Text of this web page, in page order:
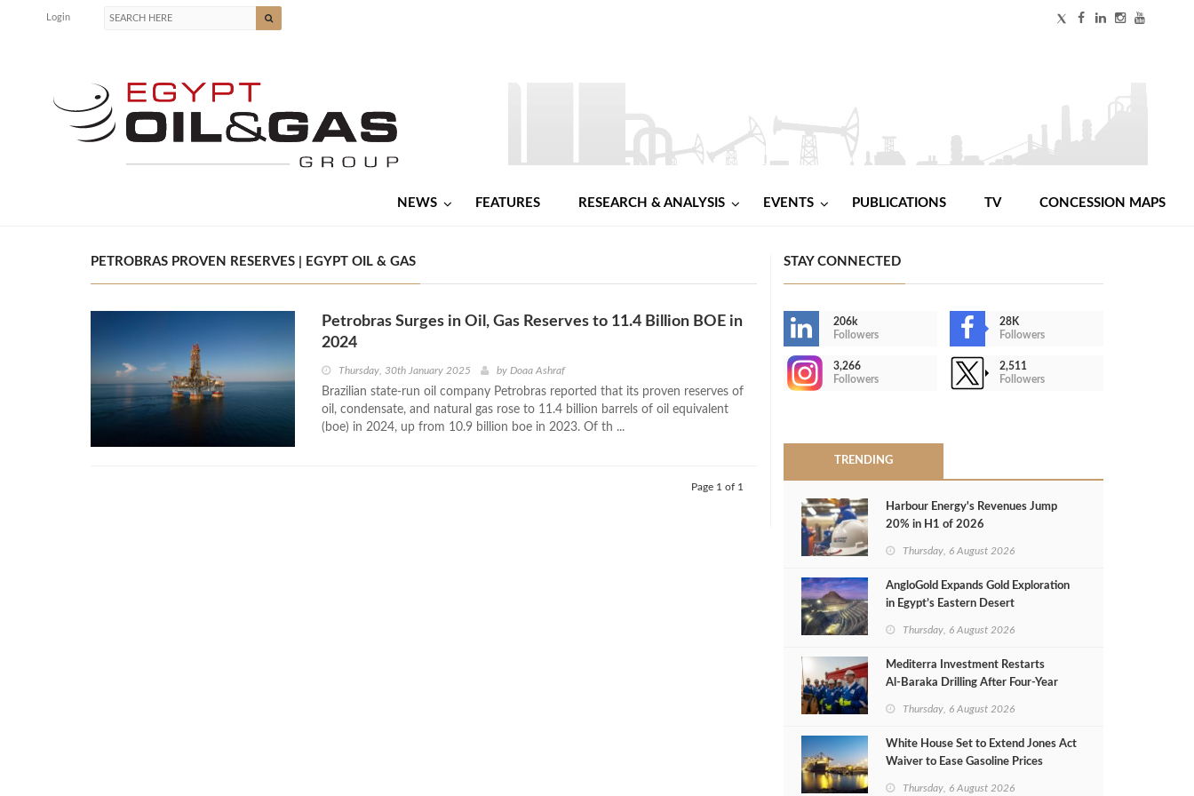
Login
NEWS FEATURES RESEARCH & ANALYSIS EVENTS PUBLICATIONS TV CONCESSION MAPS
PETROBRAS PROVEN RESERVES | EGYPT OIL & GAS
Petrobras Surges in Oil, Gas Reserves to 11.4 Billion BOE in
2024
Thursday, 30th January 2025 by Doaa Ashraf
Brazilian state-run oil company Petrobras reported that its proven reserves of
oil, condensate, and natural gas rose to 11.4 billion barrels of oil equivalent
(boe) in 2024, up from 10.9 billion boe in 2023. Of th ...
Page 1 of 1
STAY CONNECTED
206k
Followers
28K
Followers
3,266
Followers
2,511
Followers
TRENDING
Harbour Energy's Revenues Jump
20% in H1 of 2026
Thursday, 6 August 2026
AngloGold Expands Gold Exploration
in Egypt’s Eastern Desert
Thursday, 6 August 2026
Mediterra Investment Restarts
Al‑Baraka Drilling After Four‑Year
Thursday, 6 August 2026
White House Set to Extend Jones Act
Waiver to Ease Gasoline Prices
Thursday, 6 August 2026